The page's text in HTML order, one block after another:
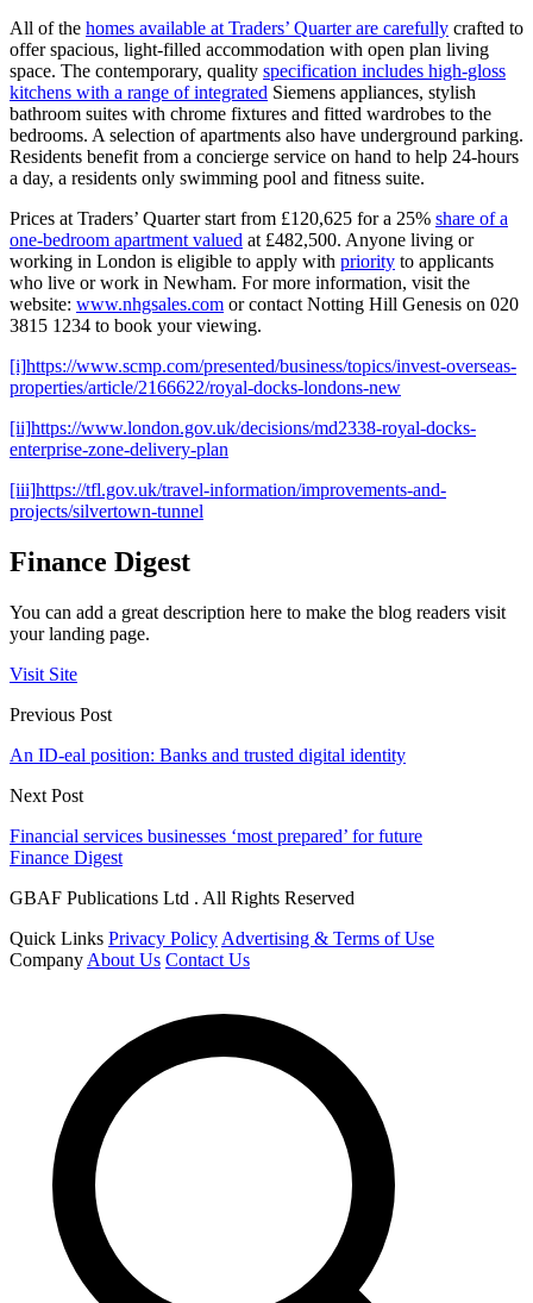
All of the homes available at Traders’ Quarter are carefully crafted to
offer spacious, light-filled accommodation with open plan living
space. The contemporary, quality specification includes high-gloss
kitchens with a range of integrated Siemens appliances, stylish
bathroom suites with chrome fixtures and fitted wardrobes to the
bedrooms. A selection of apartments also have underground parking.
Residents benefit from a concierge service on hand to help 24-hours
a day, a residents only swimming pool and fitness suite.
Prices at Traders’ Quarter start from £120,625 for a 25% share of a
one-bedroom apartment valued at £482,500. Anyone living or
working in London is eligible to apply with priority to applicants
who live or work in Newham. For more information, visit the
website: www.nhgsales.com or contact Notting Hill Genesis on 020
3815 1234 to book your viewing.
[i]https://www.scmp.com/presented/business/topics/invest-overseas-
properties/article/2166622/royal-docks-londons-new
[ii]https://www.london.gov.uk/decisions/md2338-royal-docks-
enterprise-zone-delivery-plan
[iii]https://tfl.gov.uk/travel-information/improvements-and-
projects/silvertown-tunnel
Finance Digest
You can add a great description here to make the blog readers visit
your landing page.
Visit Site
Previous Post
An ID-eal position: Banks and trusted digital identity
Next Post
Financial services businesses ‘most prepared’ for future
Finance Digest
GBAF Publications Ltd . All Rights Reserved
Quick Links Privacy Policy Advertising & Terms of Use
Company About Us Contact Us